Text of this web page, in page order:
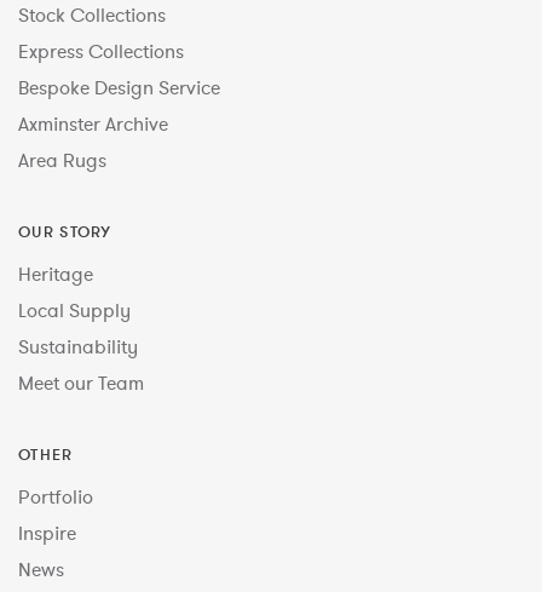
Stock Collections
Express Collections
Bespoke Design Service
Axminster Archive
Area Rugs
OUR STORY
Heritage
Local Supply
Sustainability
Meet our Team
OTHER
Portfolio
Inspire
News